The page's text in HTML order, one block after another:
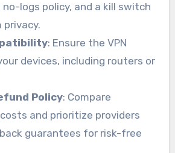
logs policy, and a kill switch
privacy.
: Ensure the VPN
devices, including routers or
Policy: Compare
and prioritize providers
guarantees for risk-free